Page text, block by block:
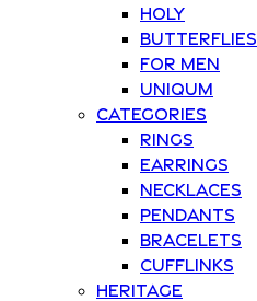
Holy
Butterflies
For Men
Uniqum
Categories
Rings
Earrings
Necklaces
Pendants
Bracelets
Cufflinks
Heritage